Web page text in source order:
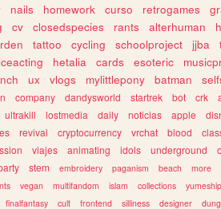
nails homework curso retrogames
cv closedspecies rants alterhuman
tattoo cycling schoolproject jjba
hetalia cards esoteric
ux vlogs mylittlepony batman
company dandysworld startrek bot crk
ultrakill lostmedia daily noticias apple
revival cryptocurrency vrchat blood
viajes animating idols underground
stem embroidery paganism beach more
vegan multifandom islam collections
finalfantasy cult frontend silliness designer